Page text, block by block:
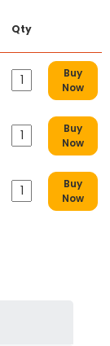
Qty
Buy
Now
Buy
Now
Buy
Now